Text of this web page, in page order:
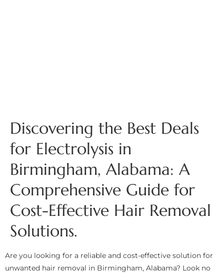
Discovering the Best Deals
for Electrolysis in
Birmingham, Alabama: A
Comprehensive Guide for
Cost-Effective Hair Removal
Solutions.
Are you looking for a reliable and cost-effective solution for
unwanted hair removal in Birmingham, Alabama? Look no